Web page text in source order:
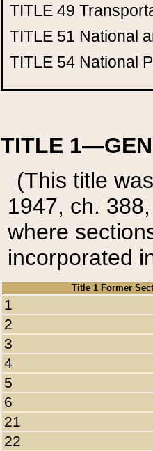
TITLE 49
TITLE 51 National
TITLE 54 National
TITLE
(This title
1947, ch.
where
incorporated
Title 1 Former
1
2
3
4
5
6
21
22